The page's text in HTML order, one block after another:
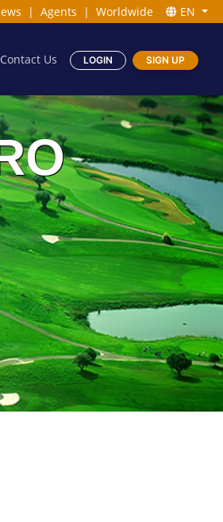
| Agents | Worldwide EN
Contact Us LOGIN SIGN UP